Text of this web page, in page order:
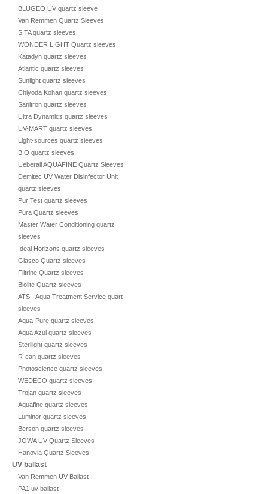
BLUGEO UV quartz sleeve
Van Remmen Quartz Sleeves
SITA quartz sleeves
WONDER LIGHT Quartz sleeves
Katadyn quartz sleeves
Atlantic quartz sleeves
Sunlight quartz sleeves
Chiyoda Kohan quartz sleeves
Sanitron quartz sleeves
Ultra Dynamics quartz sleeves
UV-MART quartz sleeves
Light-sources quartz sleeves
BIO quartz sleeves
Ueberall AQUAFINE Quartz Sleeves
Demitec UV Water Disinfector Unit
quartz sleeves
Pur Test quartz sleeves
Pura Quartz sleeves
Master Water Conditioning quartz
sleeves
Ideal Horizons quartz sleeves
Glasco Quartz sleeves
Filtrine Quartz sleeves
Biolite Quartz sleeves
ATS - Aqua Treatment Service quartz
sleeves
Aqua-Pure quartz sleeves
Aqua Azul quartz sleeves
Sterilight quartz sleeves
R-can quartz sleeves
Photoscience quartz sleeves
WEDECO quartz sleeves
Trojan quartz sleeves
Aquafine quartz sleeves
Luminor quartz sleeves
Berson quartz sleeves
JOWA UV Quartz Sleeves
Hanovia Quartz Sleeves
UV ballast
Van Remmen UV Ballast
PA1 uv ballast